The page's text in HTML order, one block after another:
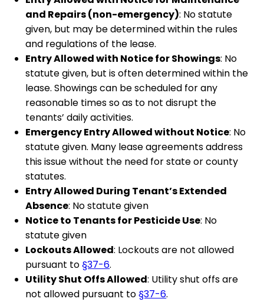
and Repairs (non-emergency): No statute
given, but may be determined within the rules
and regulations of the lease.
Entry Allowed with Notice for Showings: No
statute given, but is often determined within the
lease. Showings can be scheduled for any
reasonable times so as to not disrupt the
tenants’ daily activities.
Emergency Entry Allowed without Notice: No
statute given. Many lease agreements address
this issue without the need for state or county
statutes.
Entry Allowed During Tenant’s Extended
Absence: No statute given
Notice to Tenants for Pesticide Use: No
statute given
Lockouts Allowed: Lockouts are not allowed
pursuant to§37-6.
Utility Shut Offs Allowed: Utility shut offs are
not allowed pursuant to§37-6.